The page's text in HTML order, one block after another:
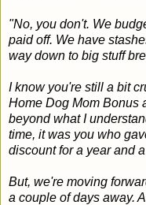
"No, you don't. We
paid off. We have
way down to big stuff
I know you're still a bit
Home Dog Mom Bonus
beyond what I
time, it was you who
discount for a year and
But, we're moving
a couple of days away.